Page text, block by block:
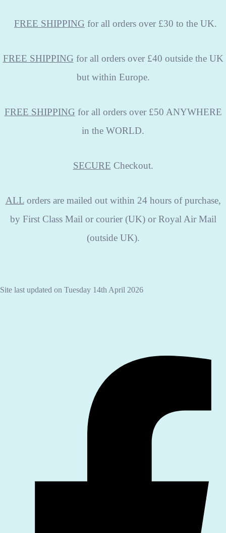
FREE SHIPPING for all orders over £30 to the UK.
FREE SHIPPING for all orders over £40 outside the UK
but within Europe.
FREE SHIPPING for all orders over £50 ANYWHERE
in the WORLD.
SECURE Checkout.
ALLorders are mailed out within 24 hours of purchase,
by First Class Mail or courier (UK) or Royal Air Mail
(outside UK).
Site last updated on Tuesday 14th April 2026